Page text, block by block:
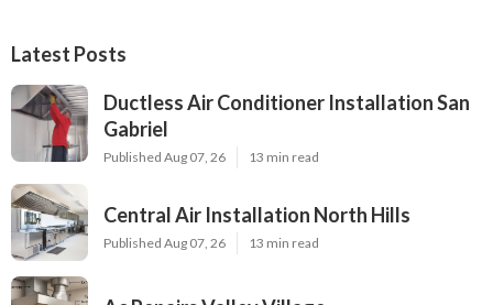
Latest Posts
Ductless Air Conditioner Installation San
Gabriel
Published Aug 07, 26 13 min read
Central Air Installation North Hills
Published Aug 07, 26 13 min read